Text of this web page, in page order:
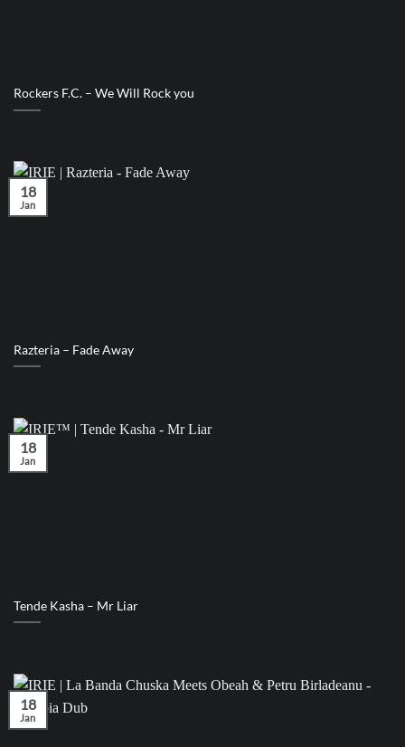
Rockers F.C. – We Will Rock you
Razteria – Fade Away
18
Jan
Tende Kasha – Mr Liar
18
Jan
18
Jan